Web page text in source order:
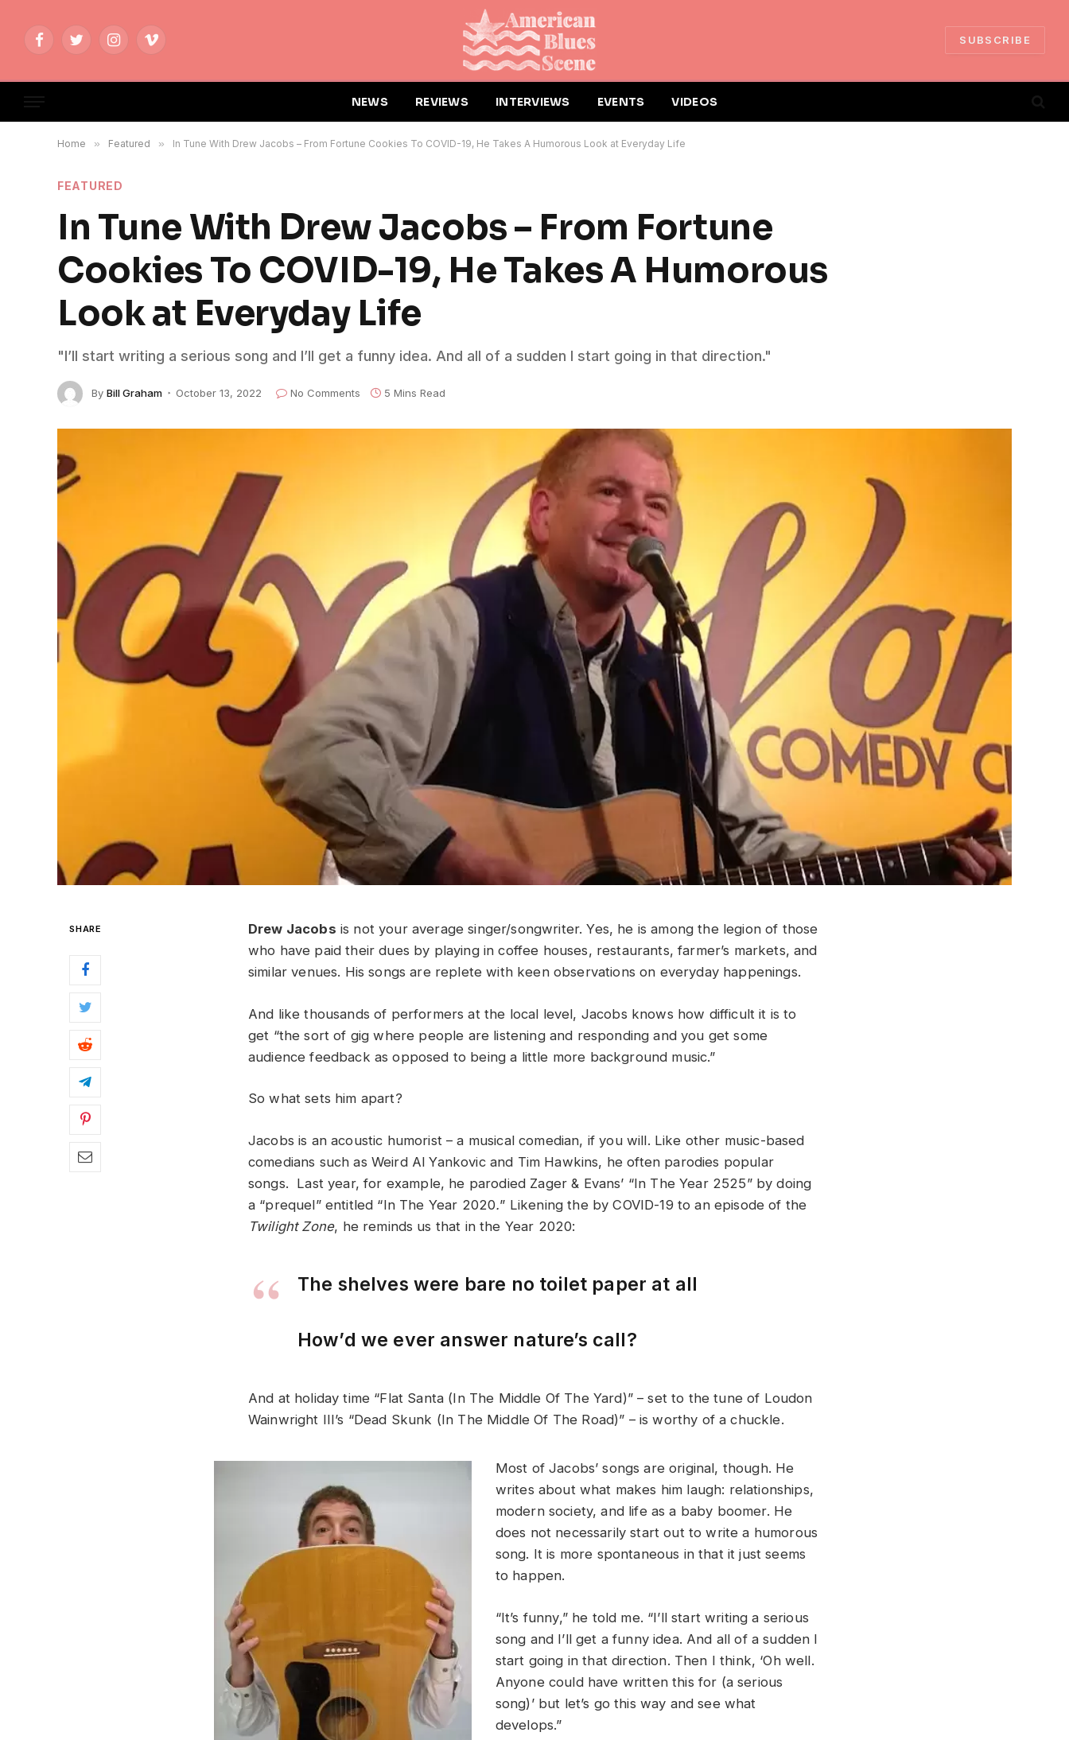
FacebookTwitterInstagramVimeo
SUBSCRIBE
NEWS REVIEWS INTERVIEWS EVENTS VIDEOS
Home » Featured » In Tune With Drew Jacobs – From Fortune Cookies To COVID-19, He Takes A Humorous Look at Everyday Life
FEATURED
In Tune With Drew Jacobs – From Fortune
Cookies To COVID-19, He Takes A Humorous
Look at Everyday Life
"I’ll start writing a serious song and I’ll get a funny idea. And all of a sudden I start going in that direction."
By Bill Graham October 13, 2022 No Comments 5 Mins Read
SHARE Drew Jacobs is not your average singer/songwriter. Yes, he is among the legion of those
who have paid their dues by playing in coffee houses, restaurants, farmer’s markets, and
similar venues. His songs are replete with keen observations on everyday happenings.
And like thousands of performers at the local level, Jacobs knows how difficult it is to
get “the sort of gig where people are listening and responding and you get some
audience feedback as opposed to being a little more background music.”
So what sets him apart?
Jacobs is an acoustic humorist – a musical comedian, if you will. Like other music-based
comedians such as Weird Al Yankovic and Tim Hawkins, he often parodies popular
songs. Last year, for example, he parodied Zager & Evans’ “In The Year 2525” by doing
a “prequel” entitled “In The Year 2020.” Likening the by COVID-19 to an episode of the
Twilight Zone, he reminds us that in the Year 2020:
The shelves were bare no toilet paper at all
How’d we ever answer nature’s call?
And at holiday time “Flat Santa (In The Middle Of The Yard)” – set to the tune of Loudon
Wainwright III’s “Dead Skunk (In The Middle Of The Road)” – is worthy of a chuckle.
Most of Jacobs’ songs are original, though. He
writes about what makes him laugh: relationships,
modern society, and life as a baby boomer. He
does not necessarily start out to write a humorous
song. It is more spontaneous in that it just seems
to happen.
“It’s funny,” he told me. “I’ll start writing a serious
song and I’ll get a funny idea. And all of a sudden I
start going in that direction. Then I think, ‘Oh well.
Anyone could have written this for (a serious
song)’ but let’s go this way and see what
develops.”